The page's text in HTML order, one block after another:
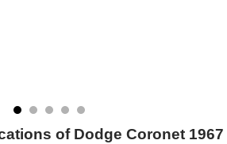
of Dodge Coronet 1967